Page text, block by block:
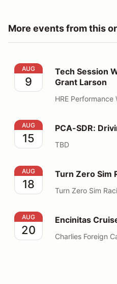
More events from this
Tech Session With
AUG
9
Tech Session
Grant Larson
HRE Performance
PCA-SDR: Driving events
AUG
15
PCA-SDR:
TBD
Turn Zero Sim Racing
AUG
18
Turn Zero Sim
Turn Zero Sim
Encinitas Cruise Night
AUG
20
Encinitas
Charlies Foreign